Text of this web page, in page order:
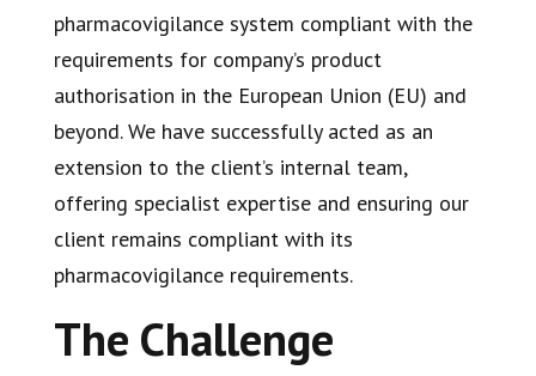
pharmacovigilance system compliant with the
requirements for company’s product
authorisation in the European Union (EU) and
beyond. We have successfully acted as an
extension to the client’s internal team,
offering specialist expertise and ensuring our
client remains compliant with its
pharmacovigilance requirements.
The Challenge